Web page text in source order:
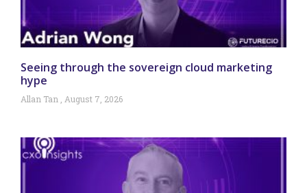
Seeing through the sovereign cloud marketing
hype
Allan Tan August 7, 2026